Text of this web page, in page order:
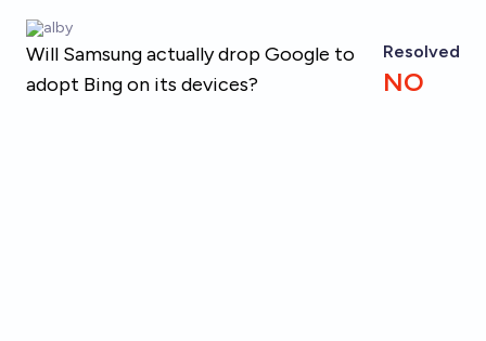
alby
Will Samsung actually drop Google to
adopt Bing on its devices?
Resolved
NO